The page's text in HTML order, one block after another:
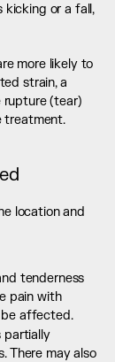
kicking or a fall,
more likely to
strain, a
rupture (tear)
treatment.
location and
tenderness
pain with
be affected.
partially
There may also